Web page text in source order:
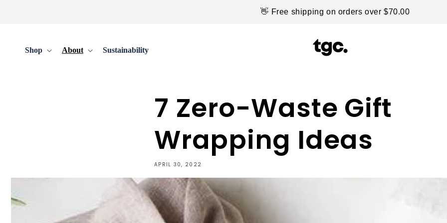
👋 Free shipping on orders over $70.00
Shop About Sustainability
7 Zero-Waste Gift
Wrapping Ideas
APRIL 30, 2022